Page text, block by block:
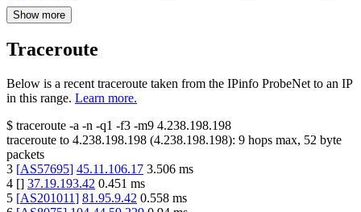
Show more
Traceroute
Below is a recent traceroute taken from the IPinfo ProbeNet to an IP
in this range. Learn more.
$ traceroute -a -n -q1 -f3 -m9 4.238.198.198
traceroute to 4.238.198.198 (4.238.198.198): 9 hops max, 52 byte
packets
3 [AS57695] 45.11.106.17 3.506 ms
4 [] 37.19.193.42 0.451 ms
5 [AS201011] 81.95.9.42 0.558 ms